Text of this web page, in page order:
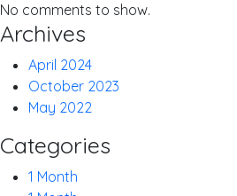
No comments to show.
Archives
April 2024
October 2023
May 2022
Categories
1 Month